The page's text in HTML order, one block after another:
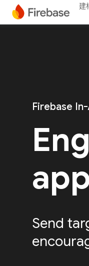
建
Firebase
Send